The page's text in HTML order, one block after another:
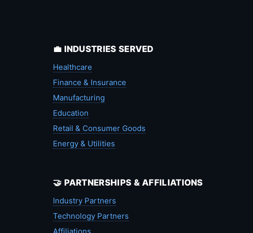
💼 INDUSTRIES SERVED
Healthcare
Finance & Insurance
Manufacturing
Education
Retail & Consumer Goods
Energy & Utilities
🤝 PARTNERSHIPS & AFFILIATIONS
Industry Partners
Technology Partners